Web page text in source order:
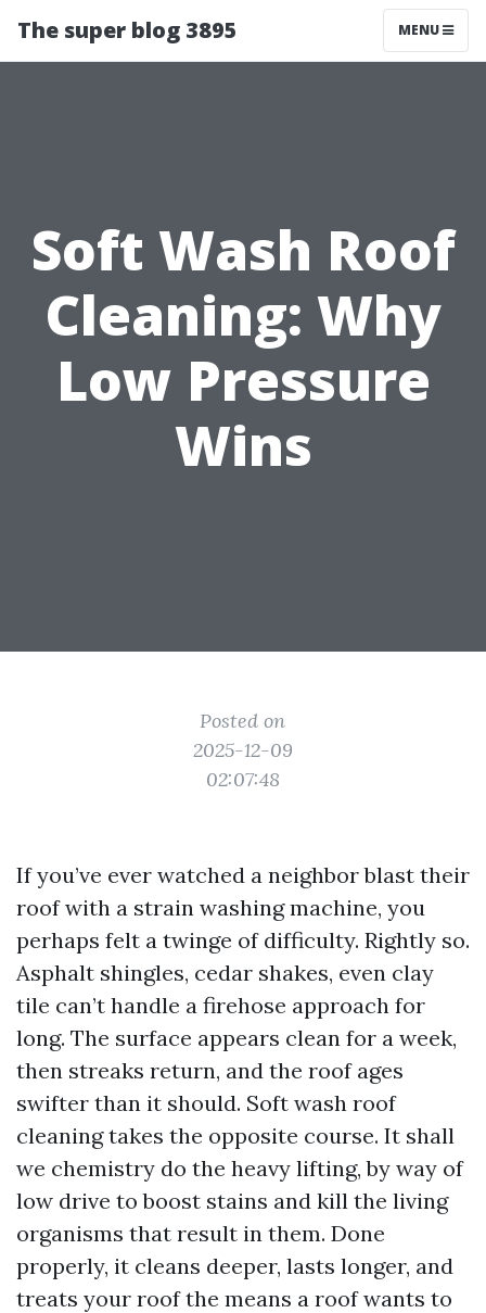
The super blog 3895 MENU
Soft Wash Roof
Cleaning: Why
Low Pressure
Wins
Posted on
2025-12-09
02:07:48
If you’ve ever watched a neighbor blast their
roof with a strain washing machine, you
perhaps felt a twinge of difficulty. Rightly so.
Asphalt shingles, cedar shakes, even clay
tile can’t handle a firehose approach for
long. The surface appears clean for a week,
then streaks return, and the roof ages
swifter than it should. Soft wash roof
cleaning takes the opposite course. It shall
we chemistry do the heavy lifting, by way of
low drive to boost stains and kill the living
organisms that result in them. Done
properly, it cleans deeper, lasts longer, and
treats your roof the means a roof wants to